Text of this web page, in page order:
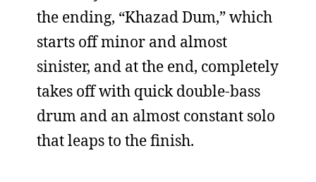
the ending, “Khazad Dum,” which
starts off minor and almost
sinister, and at the end, completely
takes off with quick double-bass
drum and an almost constant solo
that leaps to the finish.